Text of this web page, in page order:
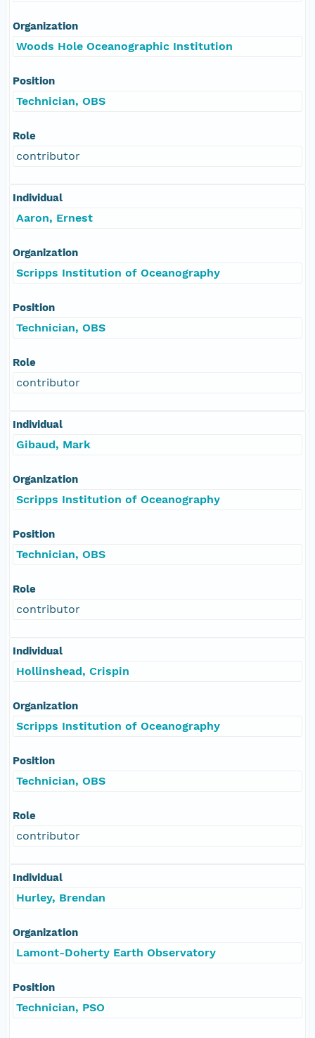
Organization
Woods Hole Oceanographic Institution
Position
Technician, OBS
Role
contributor
Individual
Aaron, Ernest
Organization
Scripps Institution of Oceanography
Position
Technician, OBS
Role
contributor
Individual
Gibaud, Mark
Organization
Scripps Institution of Oceanography
Position
Technician, OBS
Role
contributor
Individual
Hollinshead, Crispin
Organization
Scripps Institution of Oceanography
Position
Technician, OBS
Role
contributor
Individual
Hurley, Brendan
Organization
Lamont-Doherty Earth Observatory
Position
Technician, PSO